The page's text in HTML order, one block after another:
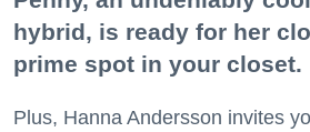
hybrid, is ready for her
prime spot in your closet.
Plus, Hanna Andersson invites